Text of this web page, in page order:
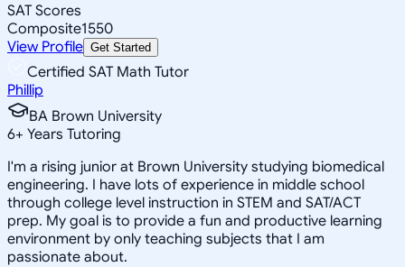
SAT Scores
Composite1550
View Profile Get Started
Certified SAT Math Tutor
Phillip
BA Brown University
6+ Years Tutoring
I'm a rising junior at Brown University studying biomedical
engineering. I have lots of experience in middle school
through college level instruction in STEM and SAT/ACT
prep. My goal is to provide a fun and productive learning
environment by only teaching subjects that I am
passionate about.